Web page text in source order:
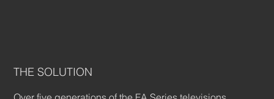
THE SOLUTION